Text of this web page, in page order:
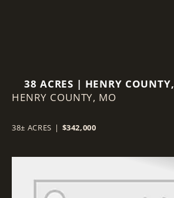
38 ACRES | HENRY COUNTY,
MISSOURI
HENRY COUNTY, MO
38± ACRES | $342,000